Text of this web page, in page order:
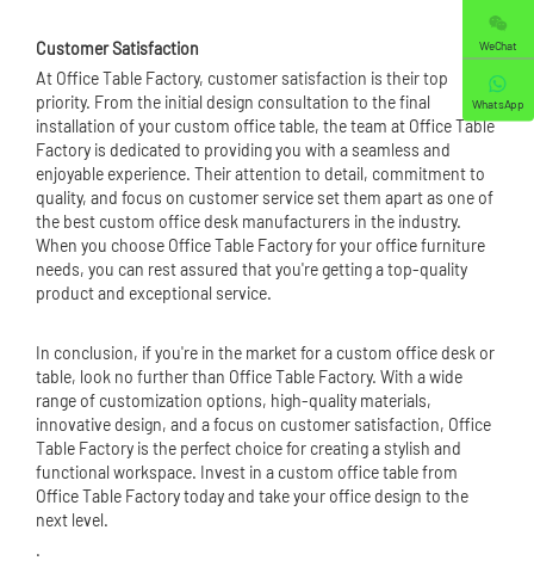
Customer Satisfaction
At Office Table Factory, customer satisfaction is their top
priority. From the initial design consultation to the final
installation of your custom office table, the team at Office Table
Factory is dedicated to providing you with a seamless and
enjoyable experience. Their attention to detail, commitment to
quality, and focus on customer service set them apart as one of
the best custom office desk manufacturers in the industry.
When you choose Office Table Factory for your office furniture
needs, you can rest assured that you're getting a top-quality
product and exceptional service.
In conclusion, if you're in the market for a custom office desk or
table, look no further than Office Table Factory. With a wide
range of customization options, high-quality materials,
innovative design, and a focus on customer satisfaction, Office
Table Factory is the perfect choice for creating a stylish and
functional workspace. Invest in a custom office table from
Office Table Factory today and take your office design to the
next level.
.
WeChat
WhatsApp